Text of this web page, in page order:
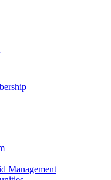
Management